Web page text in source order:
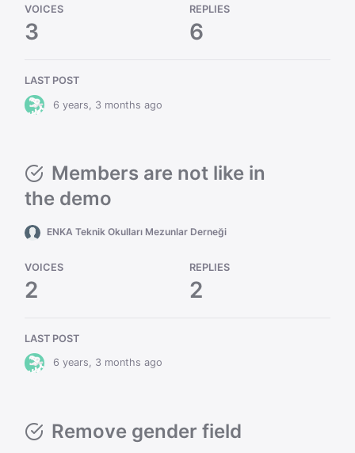
VOICES
3
REPLIES
6
LAST POST
6 years, 3 months ago
Members are not like in
the demo
ENKA Teknik Okulları Mezunlar Derneği
VOICES
2
REPLIES
2
LAST POST
6 years, 3 months ago
Remove gender field